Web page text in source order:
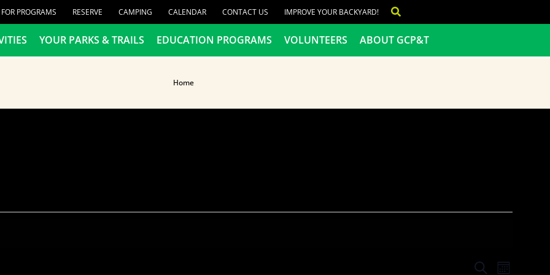
PROGRAMS RESERVE CAMPING CALENDAR CONTACT US IMPROVE YOUR BACKYARD!
YOUR PARKS & TRAILS EDUCATION PROGRAMS VOLUNTEERS ABOUT GCP&T
Home
SEARCH